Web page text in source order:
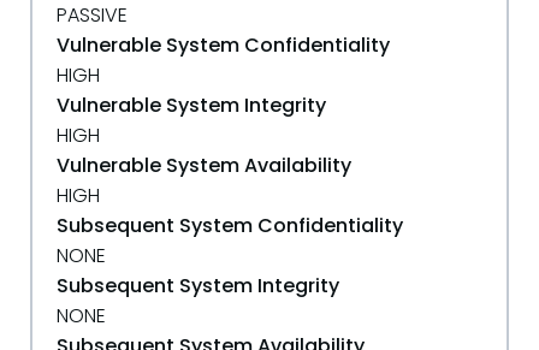
PASSIVE
Vulnerable System Confidentiality
HIGH
Vulnerable System Integrity
HIGH
Vulnerable System Availability
HIGH
Subsequent System Confidentiality
NONE
Subsequent System Integrity
NONE